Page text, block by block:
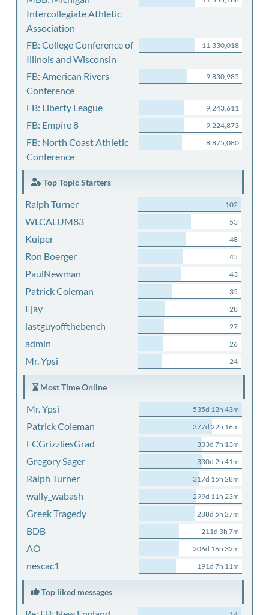
Intercollegiate Athletic
Association
FB: College Conference of
Illinois and Wisconsin
11,330,018
FB: American Rivers
Conference
9,830,985
FB: Liberty League 9,243,611
FB: Empire 8 9,224,873
FB: North Coast Athletic
Conference
8,875,080
Top Topic Starters
Ralph Turner 102
WLCALUM83 53
Kuiper 48
Ron Boerger 45
PaulNewman 43
Patrick Coleman 35
Ejay 28
lastguyoffthebench 27
admin 26
Mr. Ypsi 24
Most Time Online
Mr. Ypsi 535d 12h 43m
Patrick Coleman 377d 22h 16m
FCGrizzliesGrad 333d 7h 13m
Gregory Sager 330d 2h 41m
Ralph Turner 317d 15h 28m
wally_wabash 299d 11h 23m
Greek Tragedy 288d 5h 27m
BDB 211d 3h 7m
AO 206d 16h 32m
nescac1 191d 7h 11m
Top liked messages